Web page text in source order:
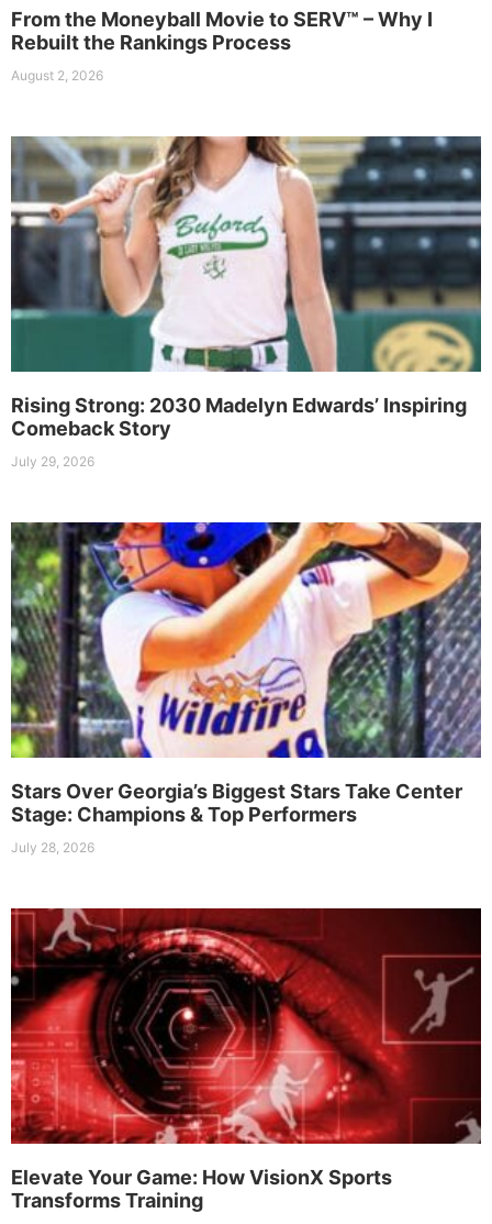
From the Moneyball Movie to SERV™ – Why I
Rebuilt the Rankings Process
August 2, 2026
Rising Strong: 2030 Madelyn Edwards’ Inspiring
Comeback Story
July 29, 2026
Stars Over Georgia’s Biggest Stars Take Center
Stage: Champions & Top Performers
July 28, 2026
Elevate Your Game: How VisionX Sports
Transforms Training